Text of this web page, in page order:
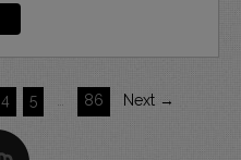
4 5 86 Next →